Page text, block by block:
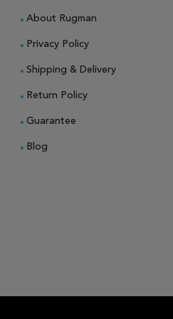
About Rugman
Privacy Policy
Shipping & Delivery
Return Policy
Guarantee
Blog